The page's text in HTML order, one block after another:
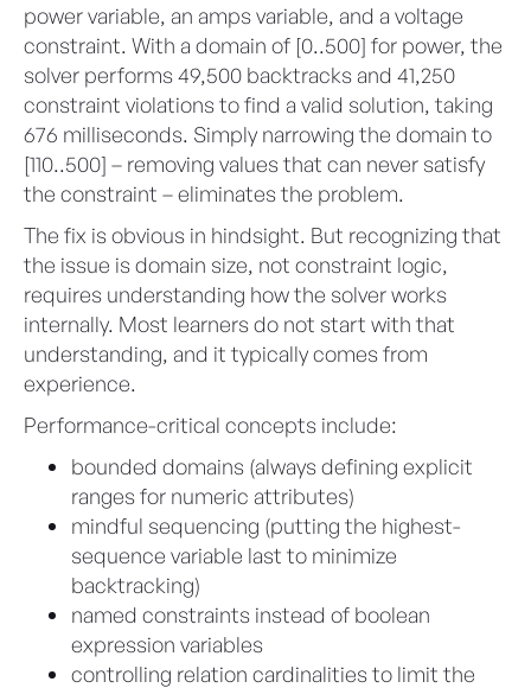
power variable, an amps variable, and a voltage
constraint. With a domain of [0..500] for power, the
solver performs 49,500 backtracks and 41,250
constraint violations to find a valid solution, taking
676 milliseconds. Simply narrowing the domain to
[110..500] – removing values that can never satisfy
the constraint – eliminates the problem.
The fix is obvious in hindsight. But recognizing that
the issue is domain size, not constraint logic,
requires understanding how the solver works
internally. Most learners do not start with that
understanding, and it typically comes from
experience.
Performance-critical concepts include:
bounded domains (always defining explicit
ranges for numeric attributes)
mindful sequencing (putting the highest-
sequence variable last to minimize
backtracking)
named constraints instead of boolean
expression variables
controlling relation cardinalities to limit the